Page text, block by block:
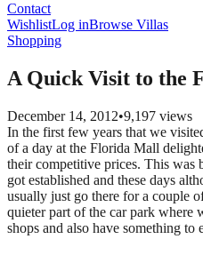
Contact
WishlistLog inBrowse Villas
Shopping
A Quick Visit to the
December 14, 2012•9,197 views
In the first few years that we
of a day at the Florida Mall
their competitive prices. This was
got established and these days
usually just go there for a couple
quieter part of the car park where
shops and also have something to